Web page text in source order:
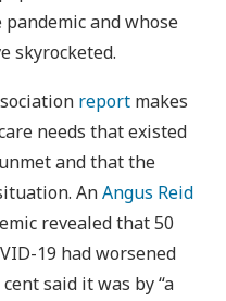
and whose
skyrocketed.
report makes
needs that existed
and that the
AnAngus Reid
revealed that 50
19 had worsened
said it was by “a